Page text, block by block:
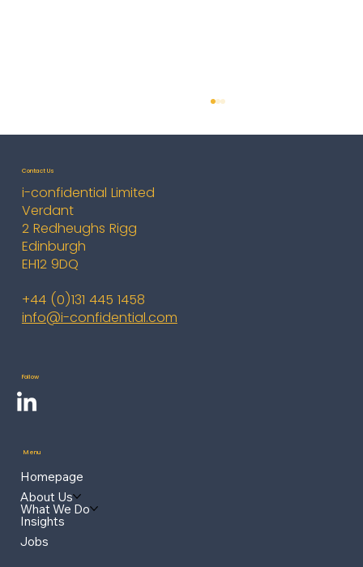
i-confidential Enhances Board
Metrics for Global Bank
Menu
Homepage
About Us
What We Do
Insights
Jobs
Contact Us
i-confidential Limited
Verdant
2 Redheughs Rigg
Edinburgh
EH12 9DQ
+44 (0)131 445 1458
info@i-confidential.com
Follow